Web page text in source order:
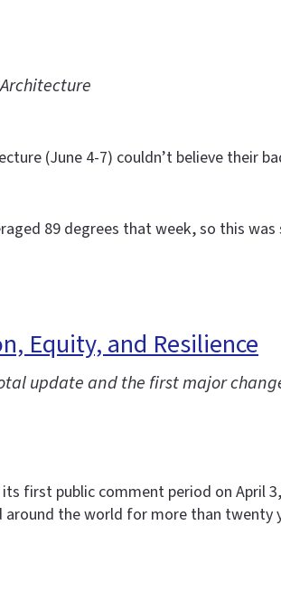
(June 4-7) couldn’t believe their
89 degrees that week, so this
Equity, and Resilience
update and the first major
its first public comment period on
the world for more than twenty